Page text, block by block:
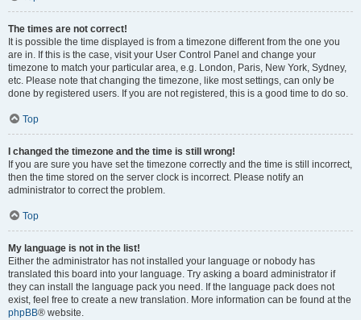
The times are not correct!
It is possible the time displayed is from a timezone different from the one you
are in. If this is the case, visit your User Control Panel and change your
timezone to match your particular area, e.g. London, Paris, New York, Sydney,
etc. Please note that changing the timezone, like most settings, can only be
done by registered users. If you are not registered, this is a good time to do so.
Top
I changed the timezone and the time is still wrong!
If you are sure you have set the timezone correctly and the time is still incorrect,
then the time stored on the server clock is incorrect. Please notify an
administrator to correct the problem.
Top
My language is not in the list!
Either the administrator has not installed your language or nobody has
translated this board into your language. Try asking a board administrator if
they can install the language pack you need. If the language pack does not
exist, feel free to create a new translation. More information can be found at the
phpBB® website.